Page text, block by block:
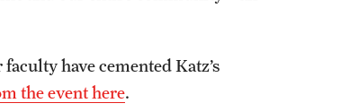
have cemented Katz’s
the event here.